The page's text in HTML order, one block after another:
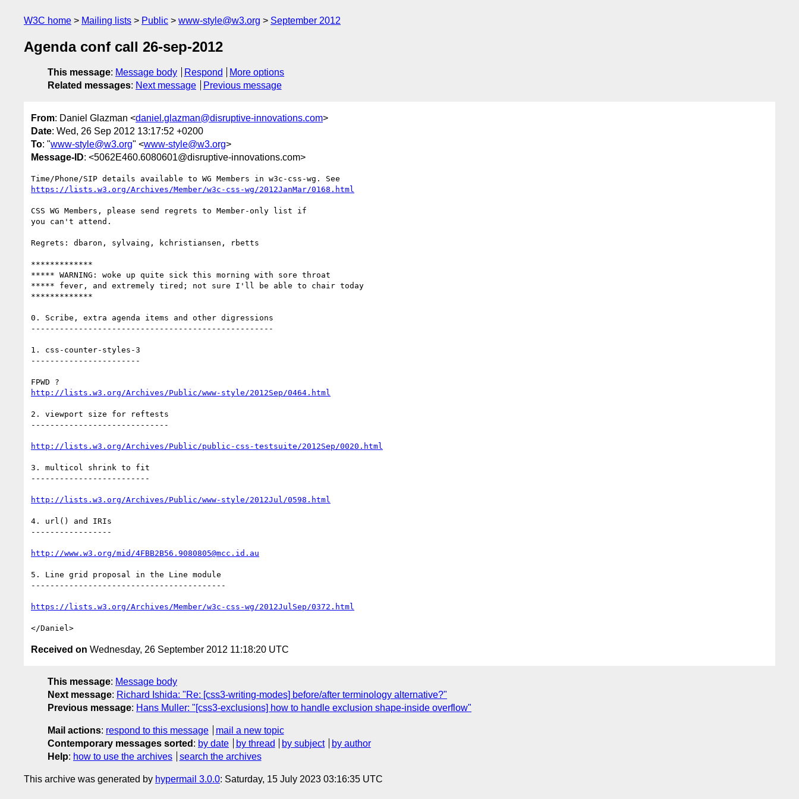
W3C home Mailing lists Public www-style@w3.org September 2012
Agenda conf call 26-sep-2012
This message: Message body Respond
More options
Related messages: Next message Previous message
From: Daniel Glazman <daniel.glazman@disruptive-innovations.com>
Date: Wed, 26 Sep 2012 13:17:52 +0200
To: "www-style@w3.org" <www-style@w3.org>
Message-ID: <5062E460.6080601@disruptive-innovations.com>
https://lists.w3.org/Archives/Member/w3c-css-wg/2012JanMar/0168.html
CSS WG Members, please send regrets to Member-only list if
you can't attend.
Regrets: dbaron, sylvaing, kchristiansen, rbetts
*************
***** WARNING: woke up quite sick this morning with sore throat
***** fever, and extremely tired; not sure I'll be able to chair today
*************
0. Scribe, extra agenda items and other digressions
---------------------------------------------------
1. css-counter-styles-3
-----------------------
http://lists.w3.org/Archives/Public/www-style/2012Sep/0464.html
2. viewport size for reftests
-----------------------------
http://lists.w3.org/Archives/Public/public-css-testsuite/2012Sep/0020.html
3. multicol shrink to fit
-------------------------
http://lists.w3.org/Archives/Public/www-style/2012Jul/0598.html
4. url() and IRIs
-----------------
http://www.w3.org/mid/4FBB2B56.9080805@mcc.id.au
5. Line grid proposal in the Line module
-----------------------------------------
https://lists.w3.org/Archives/Member/w3c-css-wg/2012JulSep/0372.html
Received on Wednesday, 26 September 2012 11:18:20 UTC
This message: Message body
Next message: Richard Ishida: "Re: [css3-writing-modes] before/after terminology alternative?"
Previous message: Hans Muller: "[css3-exclusions] how to handle exclusion shape-inside overflow"
Mail actions: respond to this message
mail a new topic
Contemporary messages sorted : by date by thread by subject
by author
Help: how to use the archives search the archives
This archive was generated by hypermail 3.0.0: Saturday, 15 July 2023 03:16:35 UTC